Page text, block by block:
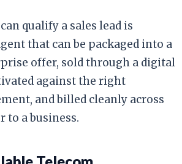
qualify a sales lead is
that can be packaged into a
offer, sold through a digital
against the right
and billed cleanly across
to a business.